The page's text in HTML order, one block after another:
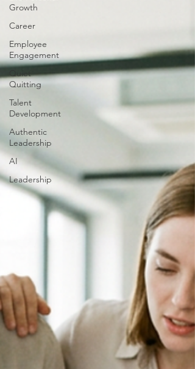
Growth
Career
Employee
Engagement
Quiet
Quitting
Talent
Development
Authentic
Leadership
AI
Leadership